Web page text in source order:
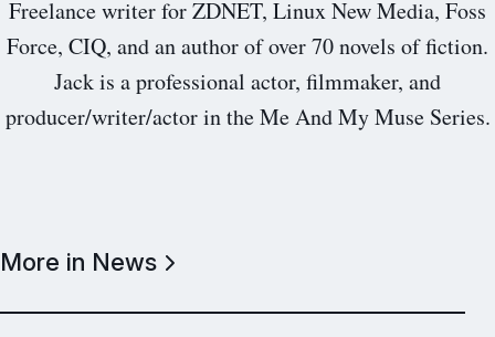
Freelance writer for ZDNET, Linux New Media, Foss
Force, CIQ, and an author of over 70 novels of fiction.
Jack is a professional actor, filmmaker, and
producer/writer/actor in the Me And My Muse Series.
More in News